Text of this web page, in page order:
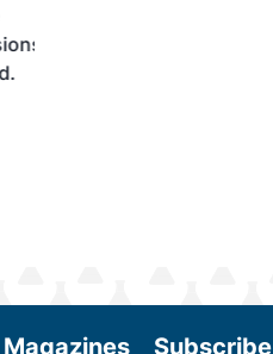
Magazines Subscribe